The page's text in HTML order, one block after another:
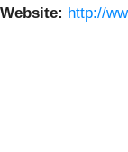
Website: http://